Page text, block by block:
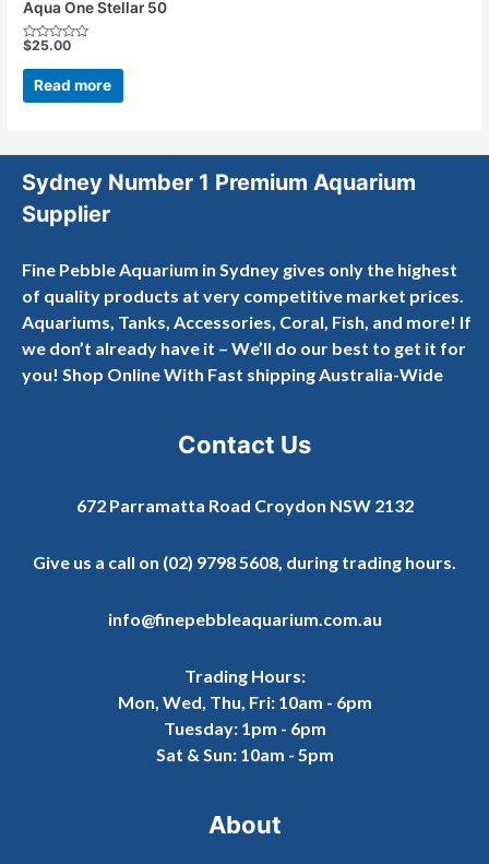
Aqua One Stellar 50
Rated
out
$25.00
Read more
Sydney Number 1 Premium Aquarium
Supplier
Fine Pebble Aquarium in Sydney gives only the highest
of quality products at very competitive market prices.
Aquariums, Tanks, Accessories, Coral, Fish, and more! If
we don’t already have it – We’ll do our best to get it for
you! Shop Online With Fast shipping Australia-Wide
Contact Us
672 Parramatta Road Croydon NSW 2132
Give us a call on (02) 9798 5608, during trading hours.
info@finepebbleaquarium.com.au
Trading Hours:
Mon, Wed, Thu, Fri: 10am - 6pm
Tuesday: 1pm - 6pm
Sat & Sun: 10am - 5pm
About